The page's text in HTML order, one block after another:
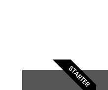
STARTER